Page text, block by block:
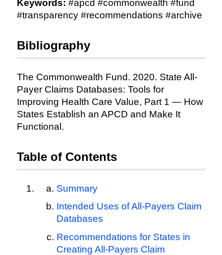
Keywords: #apcd #commonwealth #fund
#transparency #recommendations #archive
Bibliography
The Commonwealth Fund. 2020. State All-
Payer Claims Databases: Tools for
Improving Health Care Value, Part 1 — How
States Establish an APCD and Make It
Functional.
Table of Contents
Summary
Intended Uses of All-Payers Claim
Databases
Recommendations for States in
Creating All-Payers Claim